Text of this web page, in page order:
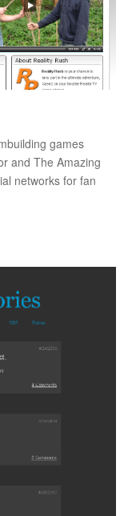
games
and The Amazing
networks for fan